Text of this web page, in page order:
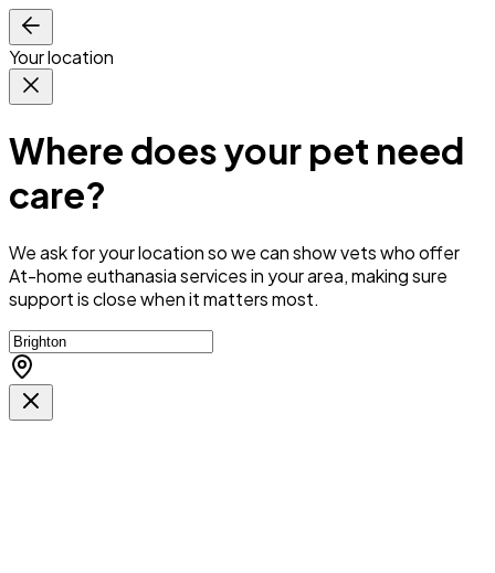
Your location
Where does your pet need
care?
We ask for your location so we canshow vets who offer
At-home euthanasia services in your area, making sure
support is close when it matters most.